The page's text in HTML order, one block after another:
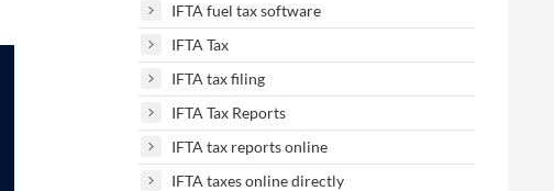
IFTA fuel tax software
IFTA Tax
IFTA tax filing
IFTA Tax Reports
IFTA tax reports online
IFTA taxes online directly